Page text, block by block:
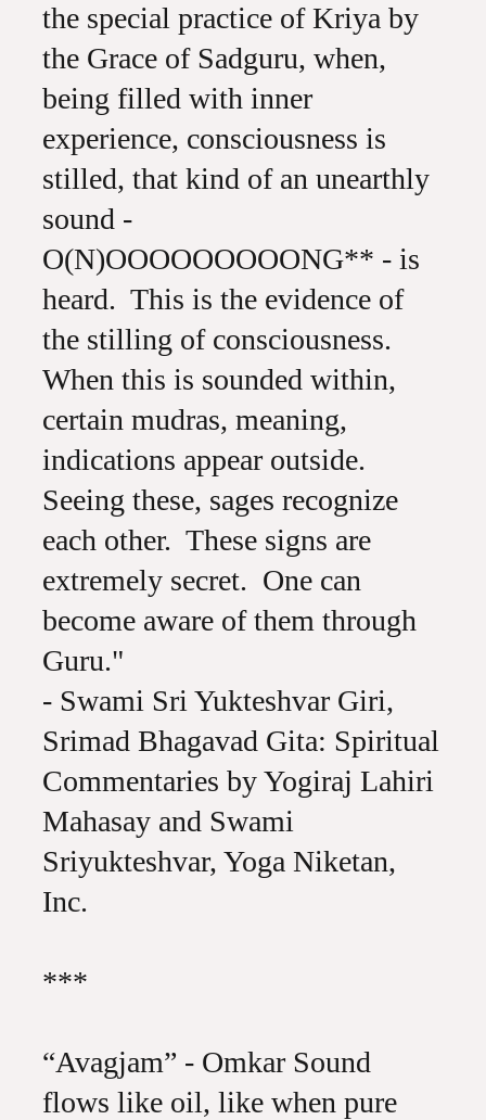
the special practice of Kriya by
the Grace of Sadguru, when,
being filled with inner
experience, consciousness is
stilled, that kind of an unearthly
sound -
O(N)OOOOOOOOONG** - is
heard. This is the evidence of
the stilling of consciousness.
When this is sounded within,
certain mudras, meaning,
indications appear outside.
Seeing these, sages recognize
each other. These signs are
extremely secret. One can
become aware of them through
Guru."
- Swami Sri Yukteshvar Giri,
Srimad Bhagavad Gita: Spiritual
Commentaries by Yogiraj Lahiri
Mahasay and Swami
Sriyukteshvar, Yoga Niketan,
Inc.
***
“Avagjam” - Omkar Sound
flows like oil, like when pure